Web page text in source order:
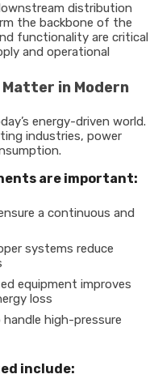
distribution
the backbone of the
functionality are critical
and operational
Matter in Modern
energy-driven world.
industries, power
are important:
a continuous and
systems reduce
equipment improves
loss
high-pressure
include: